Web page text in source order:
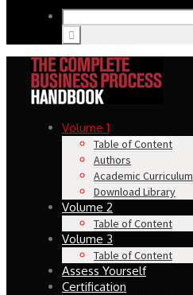
Volume 1
Table of Content
Authors
Academic Curriculum
Download Library
Volume 2
Table of Content
Volume 3
Table of Content
Assess Yourself
Certification